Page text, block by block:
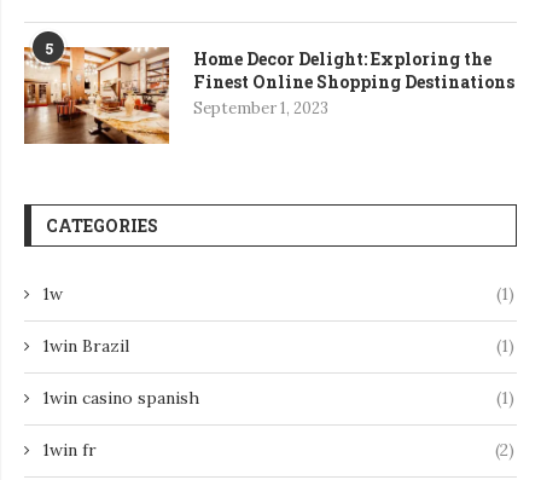
5
Home Decor Delight: Exploring the
Finest Online Shopping Destinations
September 1, 2023
CATEGORIES
1w (1)
1win Brazil (1)
1win casino spanish (1)
1win fr (2)